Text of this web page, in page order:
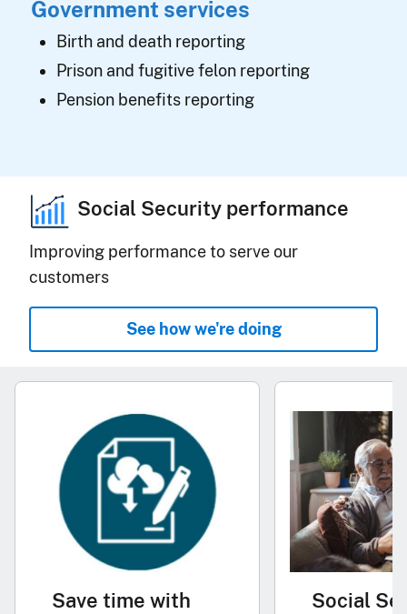
Government services
Birth and death reporting
Prison and fugitive felon reporting
Pension benefits reporting
Social Security performance
Improving performance to serve our
customers
See how we're doing
Save time with
Social